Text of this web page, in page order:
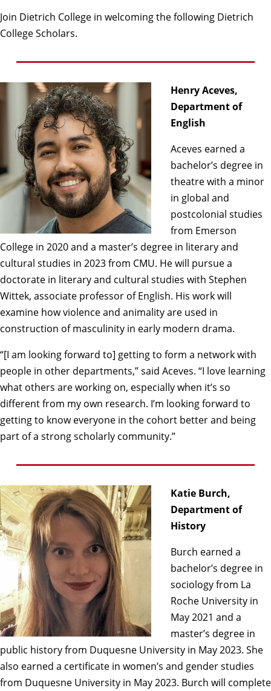
Join Dietrich College in welcoming the following Dietrich
College Scholars.
Henry Aceves,
Department of
English
Aceves earned a
bachelor’s degree in
theatre with a minor
in global and
postcolonial studies
from Emerson
College in 2020 and a master’s degree in literary and
cultural studies in 2023 from CMU. He will pursue a
doctorate in literary and cultural studies with Stephen
Wittek, associate professor of English. His work will
examine how violence and animality are used in
construction of masculinity in early modern drama.
“[I am looking forward to] getting to form a network with
people in other departments,” said Aceves. “I love learning
what others are working on, especially when it’s so
different from my own research. I’m looking forward to
getting to know everyone in the cohort better and being
part of a strong scholarly community.”
Katie Burch,
Department of
History
Burch earned a
bachelor’s degree in
sociology from La
Roche University in
May 2021 and a
master’s degree in
public history from Duquesne University in May 2023. She
also earned a certificate in women’s and gender studies
from Duquesne University in May 2023. Burch will complete